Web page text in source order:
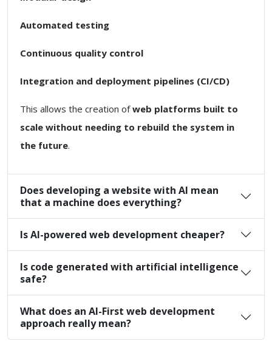
Automated testing
Continuous quality control
Integration and deployment pipelines (CI/CD)
This allows the creation ofweb platforms built to
scale without needing to rebuild the system in
the future.
Does developing a website with AI mean
that a machine does everything?
Is AI-powered web development cheaper?
Is code generated with artificial intelligence
safe?
What does an AI-First web development
approach really mean?